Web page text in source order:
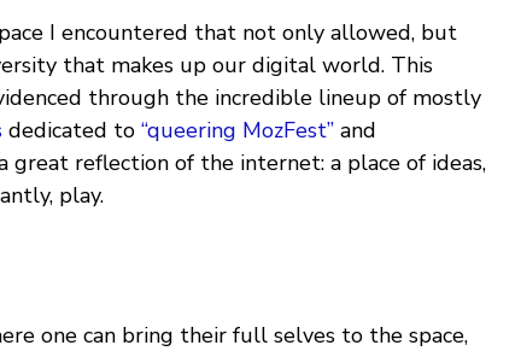
I encountered that not only allowed, but
that makes up our digital world. This
through the incredible lineup of mostly
dedicated to “queering MozFest” and
great reflection of the internet: a place of ideas,
play.
one can bring their full selves to the space,